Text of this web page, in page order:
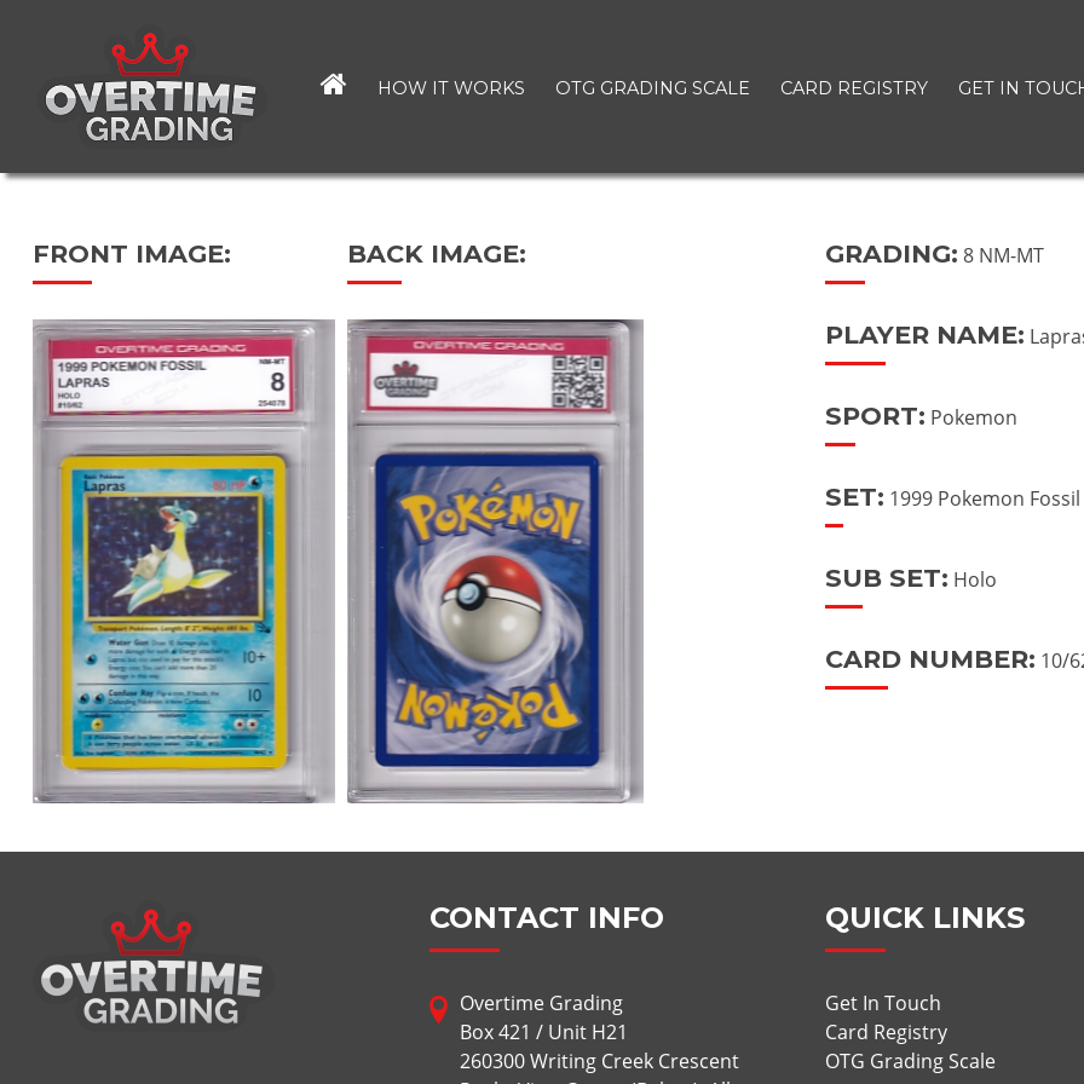
content
HOW IT WORKS OTG GRADING SCALE CARD REGISTRY GET IN
FRONT IMAGE: BACK IMAGE: GRADING: 8 NM-MT
PLAYER NAME:
SPORT: Pokemon
SET: 1999 Pokemon Fossil
SUB SET: Holo
CARD NUMBER: 10/
CONTACT INFO
Overtime Grading
Box 421 / Unit H21
260300 Writing Creek Crescent
QUICK LINKS
Get In Touch
Card Registry
OTG Grading Scale